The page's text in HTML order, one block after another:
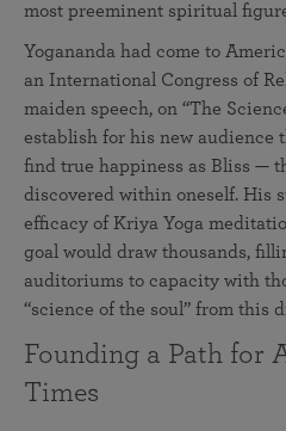
most preeminent spiritual
Yogananda had come to
an International Congress of
maiden speech, on “The
establish for his new audience
find true happiness as Bliss —
discovered within oneself. His
efficacy of Kriya Yoga
goal would draw thousands,
auditoriums to capacity with
“science of the soul” from this
Founding a Path for
Times